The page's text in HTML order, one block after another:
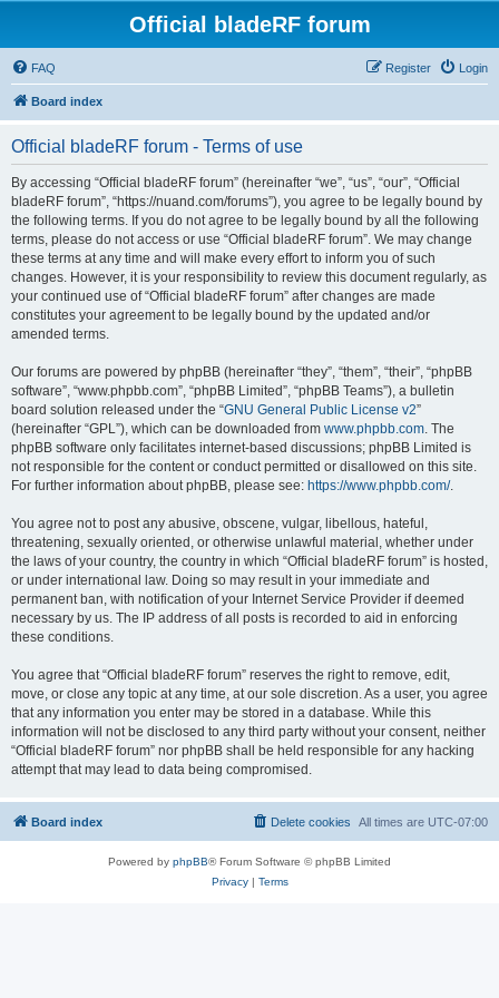
Official bladeRF forum
FAQ Login
Register
Board index
Official bladeRF forum - Terms of use
By accessing “Official bladeRF forum” (hereinafter “we”, “us”, “our”, “Official
bladeRF forum”, “https://nuand.com/forums”), you agree to be legally bound by
the following terms. If you do not agree to be legally bound by all the following
terms, please do not access or use “Official bladeRF forum”. We may change
these terms at any time and will make every effort to inform you of such
changes. However, it is your responsibility to review this document regularly, as
your continued use of “Official bladeRF forum” after changes are made
constitutes your agreement to be legally bound by the updated and/or
amended terms.
Our forums are powered by phpBB (hereinafter “they”, “them”, “their”, “phpBB
software”, “www.phpbb.com”, “phpBB Limited”, “phpBB Teams”), a bulletin
board solution released under the “GNU General Public License v2”
(hereinafter “GPL”), which can be downloaded from www.phpbb.com. The
phpBB software only facilitates internet-based discussions; phpBB Limited is
not responsible for the content or conduct permitted or disallowed on this site.
For further information about phpBB, please see: https://www.phpbb.com/.
You agree not to post any abusive, obscene, vulgar, libellous, hateful,
threatening, sexually oriented, or otherwise unlawful material, whether under
the laws of your country, the country in which “Official bladeRF forum” is hosted,
or under international law. Doing so may result in your immediate and
permanent ban, with notification of your Internet Service Provider if deemed
necessary by us. The IP address of all posts is recorded to aid in enforcing
these conditions.
You agree that “Official bladeRF forum” reserves the right to remove, edit,
move, or close any topic at any time, at our sole discretion. As a user, you agree
that any information you enter may be stored in a database. While this
information will not be disclosed to any third party without your consent, neither
“Official bladeRF forum” nor phpBB shall be held responsible for any hacking
attempt that may lead to data being compromised.
Board index All times are UTC-07:00
Delete cookies
Powered by phpBB® Forum Software © phpBB Limited
Privacy| Terms